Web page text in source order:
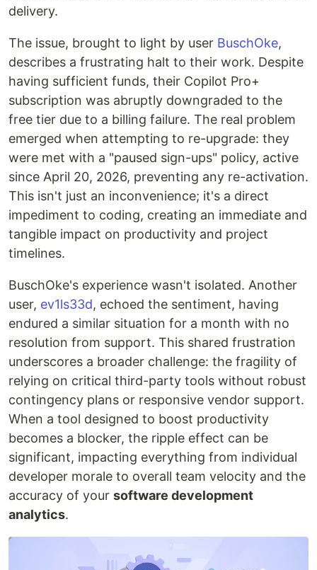
delivery.
The issue, brought to light by user BuschOke,
describes a frustrating halt to their work. Despite
having sufficient funds, their Copilot Pro+
subscription was abruptly downgraded to the
free tier due to a billing failure. The real problem
emerged when attempting to re-upgrade: they
were met with a "paused sign-ups" policy, active
since April 20, 2026, preventing any re-activation.
This isn't just an inconvenience; it's a direct
impediment to coding, creating an immediate and
tangible impact on productivity and project
timelines.
BuschOke's experience wasn't isolated. Another
user, ev1ls33d, echoed the sentiment, having
endured a similar situation for a month with no
resolution from support. This shared frustration
underscores a broader challenge: the fragility of
relying on critical third-party tools without robust
contingency plans or responsive vendor support.
When a tool designed to boost productivity
becomes a blocker, the ripple effect can be
significant, impacting everything from individual
developer morale to overall team velocity and the
accuracy of your software development
analytics.